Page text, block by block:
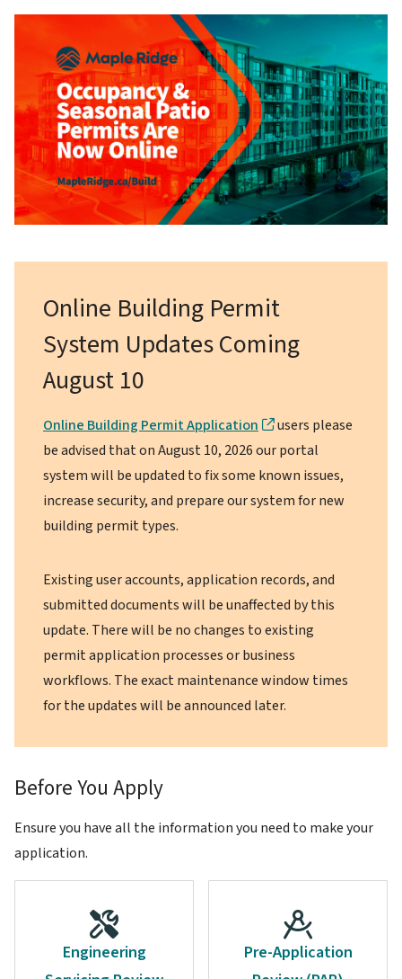
Online Building Permit
System Updates Coming
August 10
Online Building Permit Application
users please
be advised that on August 10, 2026 our portal
system will be updated to fix some known issues,
increase security, and prepare our system for new
building permit types.
Existing user accounts, application records, and
submitted documents will be unaffected by this
update. There will be no changes to existing
permit application processes or business
workflows. The exact maintenance window times
for the updates will be announced later.
Before You Apply
Ensure you have all the information you need to make your
application.
Engineering
Pre-Application